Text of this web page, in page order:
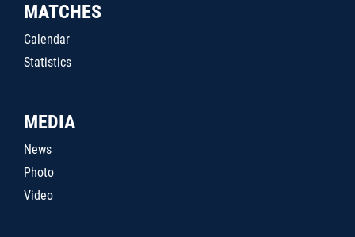
MATCHES
Calendar
Statistics
MEDIA
News
Photo
Video